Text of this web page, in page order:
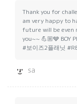
Thank you for
am very happy to
future will be even
you~~ 💪🏼🩶 BOY
#보이즈2플래닛
sa